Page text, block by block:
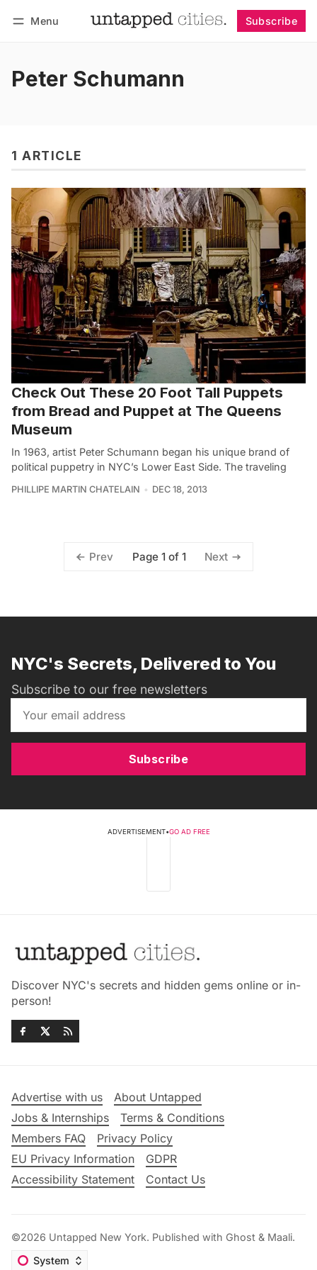
Menu Subscribe
Peter Schumann
1 ARTICLE
Check Out These 20 Foot Tall Puppets
from Bread and Puppet at The Queens
Museum
In 1963, artist Peter Schumann began his unique brand of
political puppetry in NYC’s Lower East Side. The traveling
PHILLIPE MARTIN CHATELAIN DEC 18, 2013
Prev Page 1 of 1 Next
NYC's Secrets, Delivered to You
Subscribe to our free newsletters
Subscribe
ADVERTISEMENT•GO AD FREE
Discover NYC's secrets and hidden gems online or in-
person!
Advertise with us
About Untapped
Jobs & Internships
Terms & Conditions
Members FAQ
Privacy Policy
EU Privacy Information
GDPR
Accessibility Statement
Contact Us
©2026 Untapped New York. Published with Ghost & Maali.